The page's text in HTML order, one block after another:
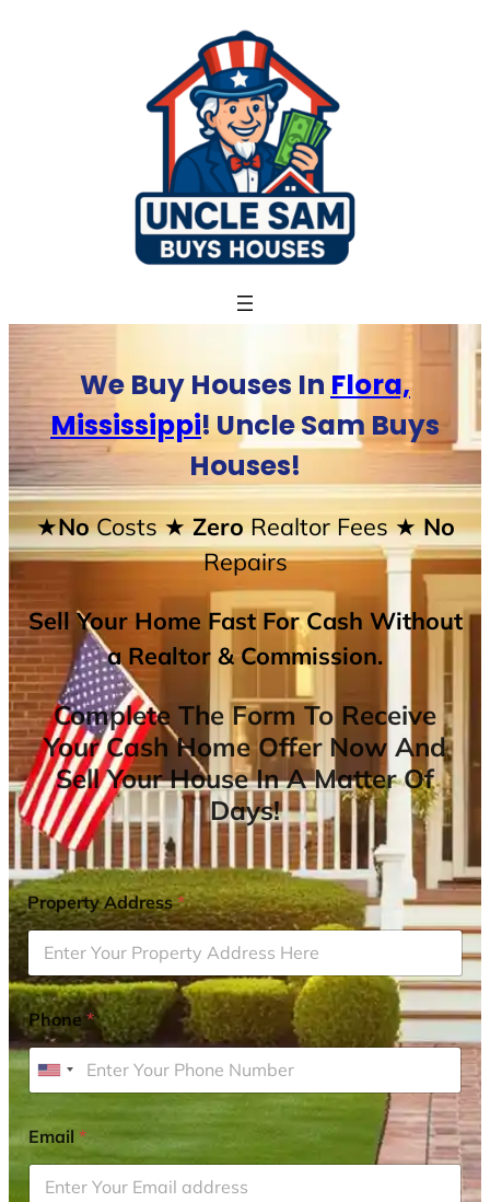
We Buy Houses In Flora,
Mississippi! Uncle Sam Buys
Houses!
★NoCosts★ ZeroRealtor Fees★ No
Repairs
Sell Your Home Fast For Cash Without
a Realtor & Commission.
Complete The Form To Receive
Your Cash Home Offer Now And
Sell Your House In A Matter Of
Days!
Property Address*
Phone*
U
i
t
e
Email*